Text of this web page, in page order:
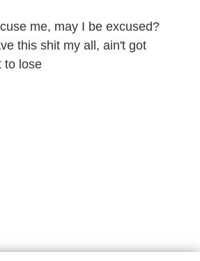
me, may I be excused?
this shit my all, ain't got
to lose